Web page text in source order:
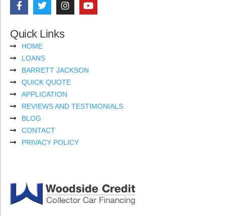
Quick Links
HOME
LOANS
BARRETT JACKSON
QUICK QUOTE
APPLICATION
REVIEWS AND TESTIMONIALS
BLOG
CONTACT
PRIVACY POLICY